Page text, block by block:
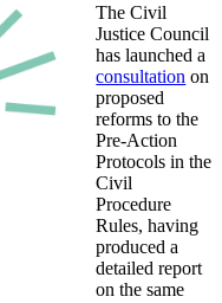
The Civil
Justice Council
has launched a
consultation on
proposed
reforms to the
Pre-Action
Protocols in the
Civil
Procedure
Rules, having
produced a
detailed report
on the same